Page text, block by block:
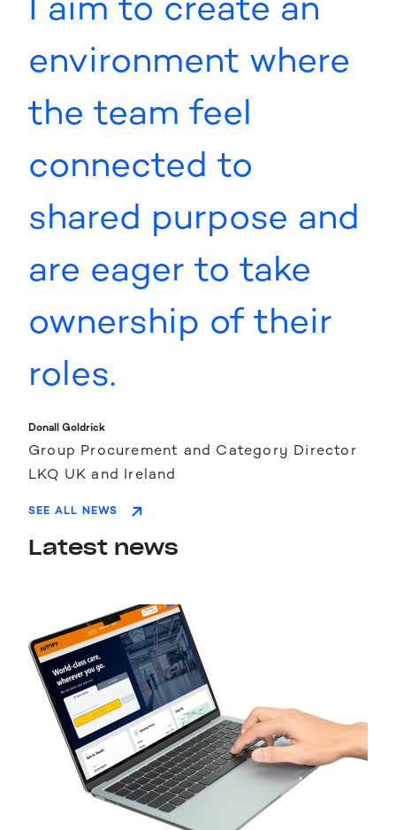
environment where
the team feel
connected to
shared purpose and
are eager to take
ownership of their
roles.
Donall Goldrick
Group Procurement and Category Director
LKQ UK and Ireland
Latest news
SEE ALL NEWS